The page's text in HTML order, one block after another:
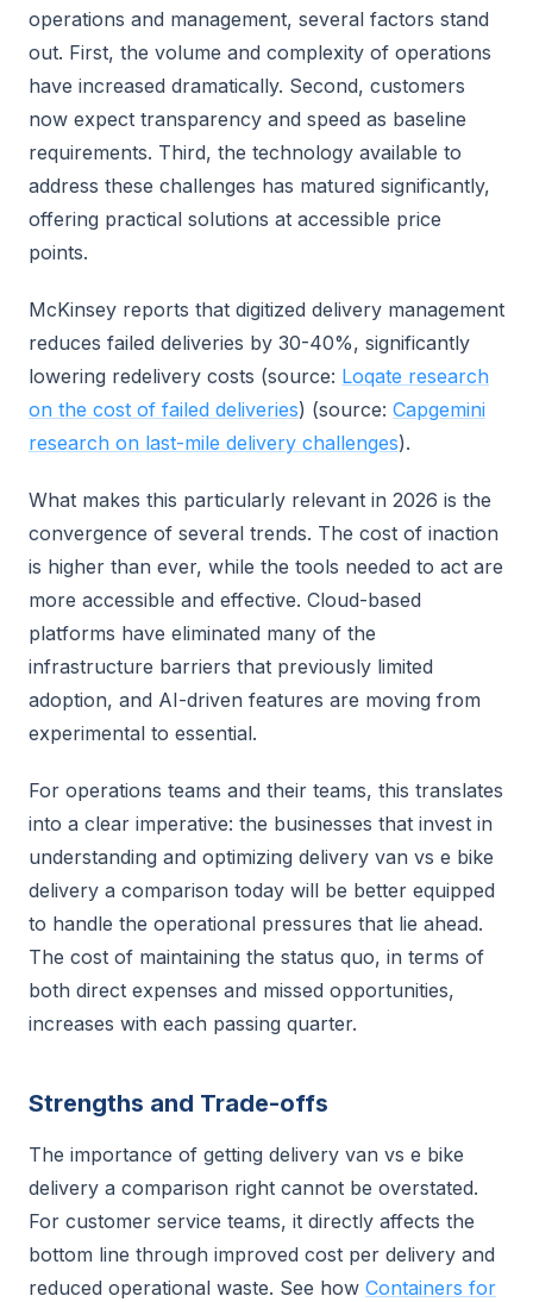
operations and management, several factors stand
out. First, the volume and complexity of operations
have increased dramatically. Second, customers
now expect transparency and speed as baseline
requirements. Third, the technology available to
address these challenges has matured significantly,
offering practical solutions at accessible price
points.
McKinsey reports that digitized delivery management
reduces failed deliveries by 30-40%, significantly
lowering redelivery costs (source: Loqate research
on the cost of failed deliveries) (source: Capgemini
research on last-mile delivery challenges).
What makes this particularly relevant in 2026 is the
convergence of several trends. The cost of inaction
is higher than ever, while the tools needed to act are
more accessible and effective. Cloud-based
platforms have eliminated many of the
infrastructure barriers that previously limited
adoption, and AI-driven features are moving from
experimental to essential.
For operations teams and their teams, this translates
into a clear imperative: the businesses that invest in
understanding and optimizing delivery van vs e bike
delivery a comparison today will be better equipped
to handle the operational pressures that lie ahead.
The cost of maintaining the status quo, in terms of
both direct expenses and missed opportunities,
increases with each passing quarter.
Strengths and Trade-offs
The importance of getting delivery van vs e bike
delivery a comparison right cannot be overstated.
For customer service teams, it directly affects the
bottom line through improved cost per delivery and
reduced operational waste. See how Containers for